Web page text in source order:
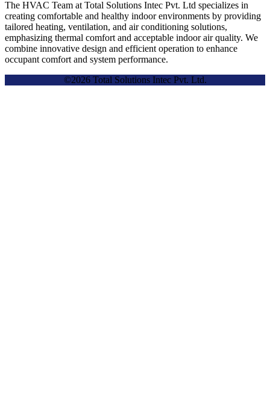
The HVAC Team at Total Solutions Intec Pvt. Ltd specializes in
creating comfortable and healthy indoor environments by providing
tailored heating, ventilation, and air conditioning solutions,
emphasizing thermal comfort and acceptable indoor air quality. We
combine innovative design and efficient operation to enhance
occupant comfort and system performance.
©2026 Total Solutions Intec Pvt. Ltd.